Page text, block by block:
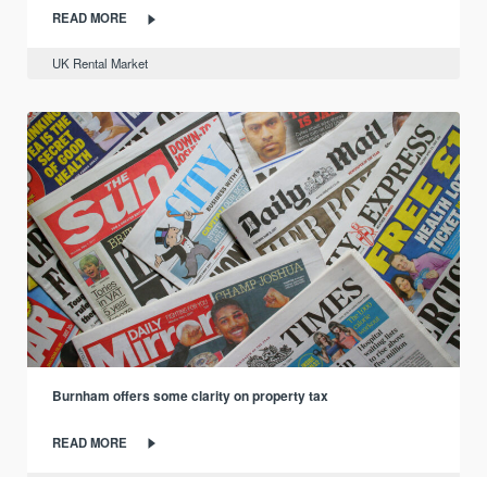
READ MORE
UK Rental Market
Burnham offers some clarity on property tax
READ MORE